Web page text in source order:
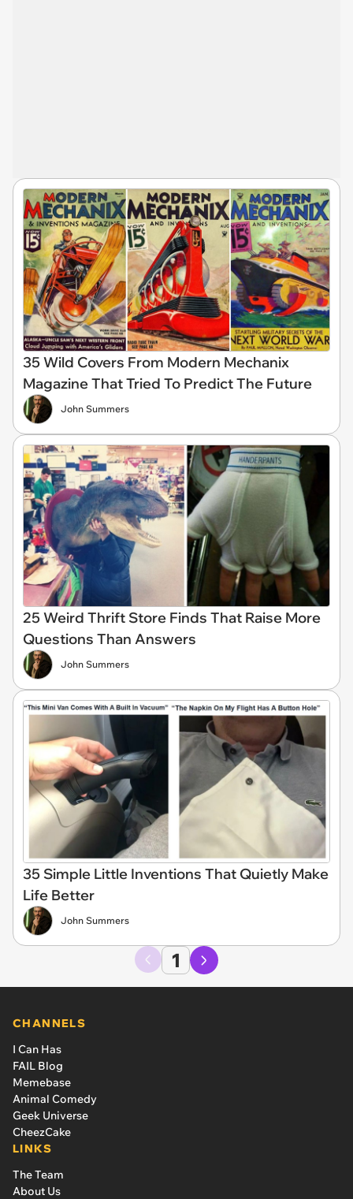
35 Wild Covers From Modern Mechanix
Magazine That Tried To Predict The Future
John Summers
25 Weird Thrift Store Finds That Raise More
Questions Than Answers
John Summers
35 Simple Little Inventions That Quietly Make
Life Better
John Summers
1
CHANNELS
I Can Has
FAIL Blog
Memebase
Animal Comedy
Geek Universe
CheezCake
LINKS
The Team
About Us